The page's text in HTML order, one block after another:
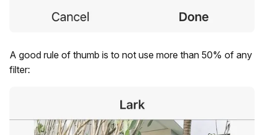
A good rule of thumb is to not use more than 50% of any
filter: